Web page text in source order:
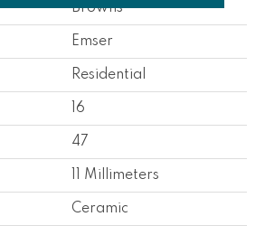
Browns
Emser
Residential
16
47
11 Millimeters
Ceramic